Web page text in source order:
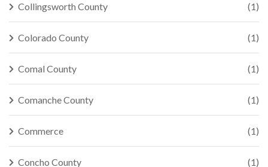
Collingsworth County (1)
Colorado County (1)
Comal County (1)
Comanche County (1)
Commerce (1)
Concho County (1)